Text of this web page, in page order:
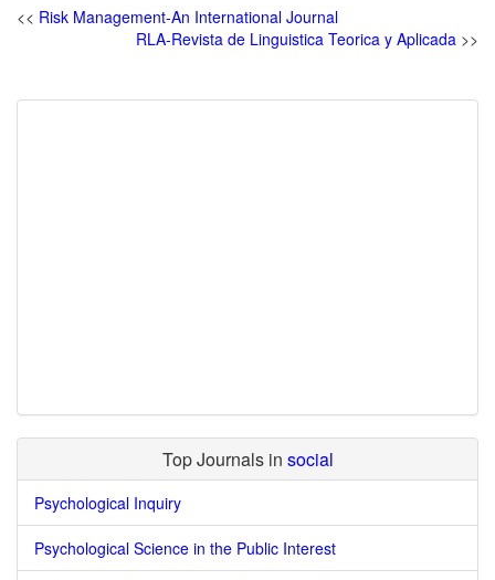
<< Risk Management-An International Journal
RLA-Revista de Linguistica Teorica y Aplicada >>
Top Journals in social
Psychological Inquiry
Psychological Science in the Public Interest